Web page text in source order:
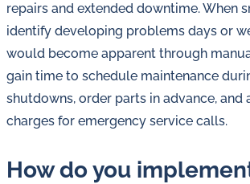
repairs and extended downtime. When
identify developing problems days or
would become apparent through
gain time to schedule maintenance
shutdowns, order parts in advance, and
charges for emergency service calls.
How do you